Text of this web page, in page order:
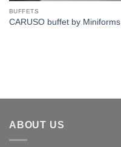
BUFFETS
CARUSO buffet by Miniforms
ABOUT US